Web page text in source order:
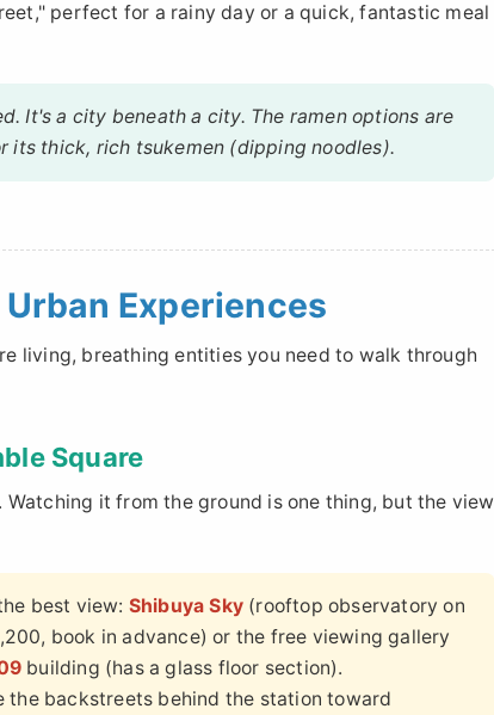
perfect for a rainy day or a quick, fantastic meal
It's a city beneath a city. The ramen options are
thick, rich tsukemen (dipping noodles).
Experiences
living, breathing entities you need to walk through
Square
it from the ground is one thing, but the view
best view: Shibuya Sky (rooftop observatory on
book in advance) or the free viewing gallery
building (has a glass floor section).
the backstreets behind the station toward